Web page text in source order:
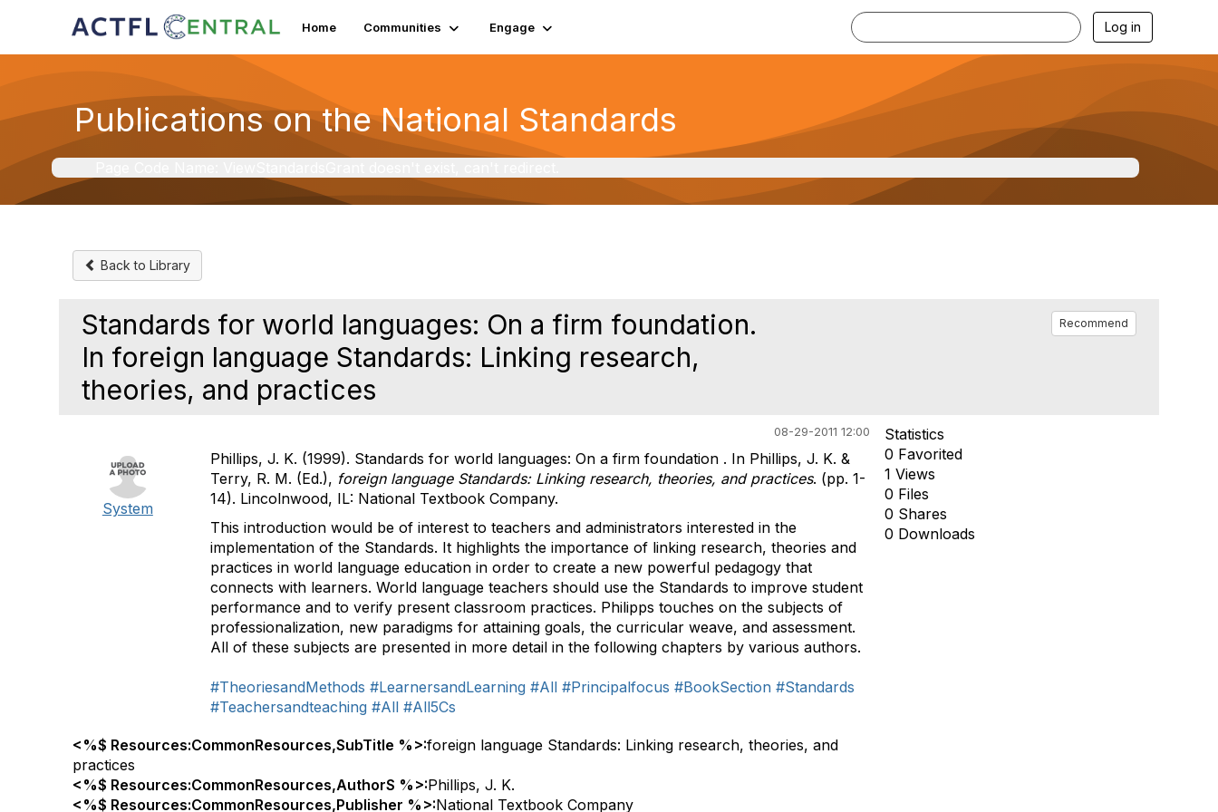
Home Communities Engage Log in
Publications on the National Standards
Back to Library
Standards for world languages: On a firm foundation.
In foreign language Standards: Linking research,
theories, and practices
Recommend
08-29-2011 12:00
System
Phillips, J. K. (1999). Standards for world languages: On a firm foundation . In Phillips, J. K. &
Terry, R. M. (Ed.), foreign language Standards: Linking research, theories, and practices. (pp. 1-
14). Lincolnwood, IL: National Textbook Company.
This introduction would be of interest to teachers and administrators interested in the
implementation of the Standards. It highlights the importance of linking research, theories and
practices in world language education in order to create a new powerful pedagogy that
connects with learners. World language teachers should use the Standards to improve student
performance and to verify present classroom practices. Philipps touches on the subjects of
professionalization, new paradigms for attaining goals, the curricular weave, and assessment.
All of these subjects are presented in more detail in the following chapters by various authors.
#TheoriesandMethods #LearnersandLearning #All #Principalfocus #BookSection #Standards
#Teachersandteaching #All #All5Cs
<%$ Resources:CommonResources,SubTitle %>:foreign language Standards: Linking research, theories, and
practices
<%$ Resources:CommonResources,AuthorS %>:Phillips, J. K.
<%$ Resources:CommonResources,Publisher %>:National Textbook Company
Statistics
0 Favorited
1 Views
0 Files
0 Shares
0 Downloads